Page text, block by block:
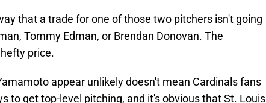
that a trade for one of those two pitchers isn't going
Tommy Edman, or Brendan Donovan. The
price.
appear unlikely doesn't mean Cardinals fans
to get top-level pitching, and it's obvious that St. Louis